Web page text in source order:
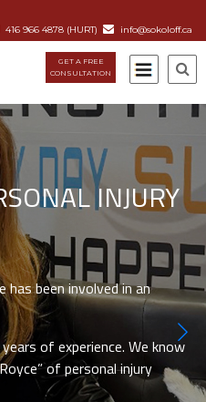
416 966 4878 (HURT) info@sokoloff.ca
GET A FREE
CONSULTATION
INJURY
has been involved in an
of experience. We know
of personal injury